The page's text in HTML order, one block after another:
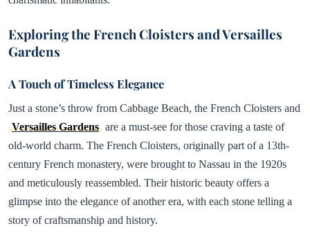
Exploring the French Cloisters and Versailles
Gardens
A Touch of Timeless Elegance
Just a stone’s throw from Cabbage Beach, the French Cloisters and
Versailles Gardens are a must-see for those craving a taste of
old-world charm. The French Cloisters, originally part of a 13th-
century French monastery, were brought to Nassau in the 1920s
and meticulously reassembled. Their historic beauty offers a
glimpse into the elegance of another era, with each stone telling a
story of craftsmanship and history.